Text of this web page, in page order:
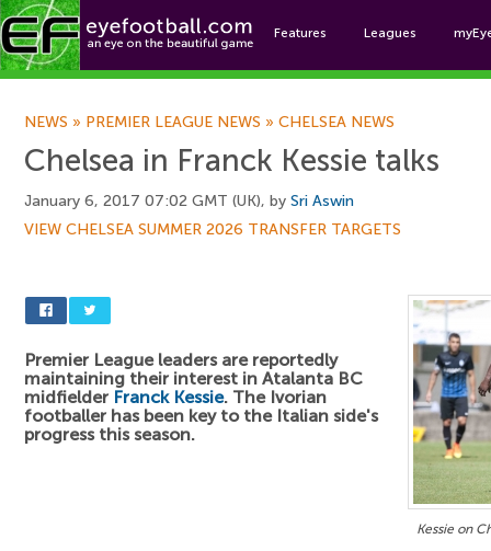
Features Leagues
NEWS » PREMIER LEAGUE NEWS » CHELSEA NEWS
Chelsea in Franck Kessie talks
January 6, 2017 07:02 GMT (UK), by Sri Aswin
VIEW CHELSEA SUMMER 2026 TRANSFER TARGETS
Kessie on
Premier League leaders are reportedly
maintaining their interest in Atalanta BC
midfielder Franck Kessie. The Ivorian
footballer has been key to the Italian side's
progress this season.